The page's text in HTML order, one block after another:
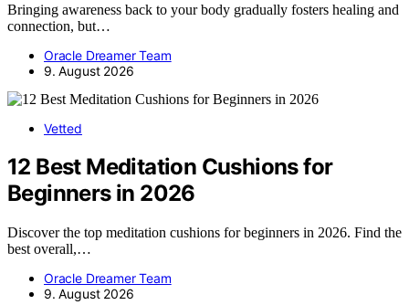
Bringing awareness back to your body gradually fosters healing and
connection, but…
Oracle Dreamer Team
9. August 2026
Vetted
12 Best Meditation Cushions for
Beginners in 2026
Discover the top meditation cushions for beginners in 2026. Find the
best overall,…
Oracle Dreamer Team
9. August 2026